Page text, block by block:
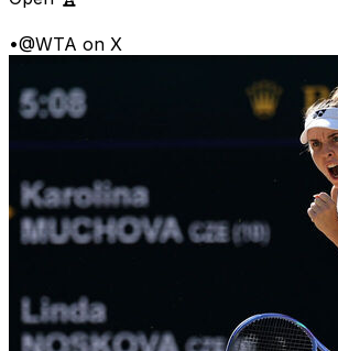
•@WTA on X